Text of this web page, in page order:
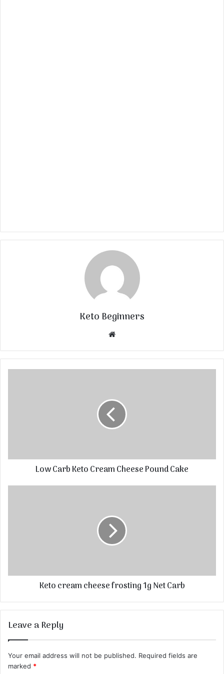
Keto Beginners
Website
Low Carb Keto Cream Cheese Pound Cake
Keto cream cheese frosting 1g Net Carb
Leave a Reply
Your email address will not be published. Required fields are
marked *